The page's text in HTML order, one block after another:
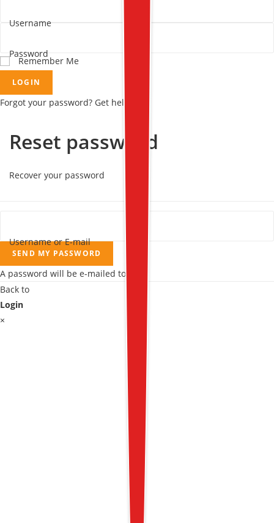
Username
Password
Remember Me
LOGIN
Forgot your password? Get help
Reset password
Recover your password
Username or E-mail
SEND MY PASSWORD
A password will be e-mailed to you.
Back to
Login
×